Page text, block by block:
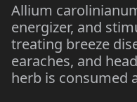
Allium
energizer, and
treating breeze
earaches, and
herb is consumed